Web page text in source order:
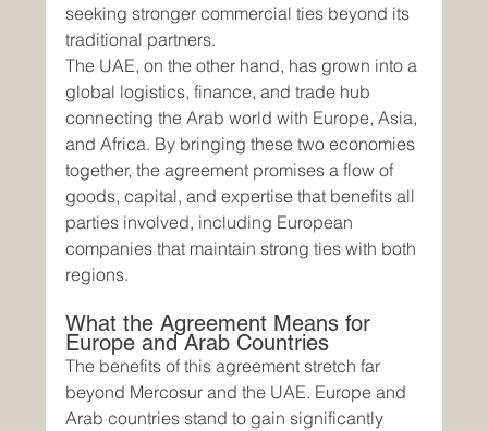
seeking stronger commercial ties beyond its
traditional partners.
The UAE, on the other hand, has grown into a
global logistics, finance, and trade hub
connecting the Arab world with Europe, Asia,
and Africa. By bringing these two economies
together, the agreement promises a flow of
goods, capital, and expertise that benefits all
parties involved, including European
companies that maintain strong ties with both
regions.
What the Agreement Means for
Europe and Arab Countries
The benefits of this agreement stretch far
beyond Mercosur and the UAE. Europe and
Arab countries stand to gain significantly